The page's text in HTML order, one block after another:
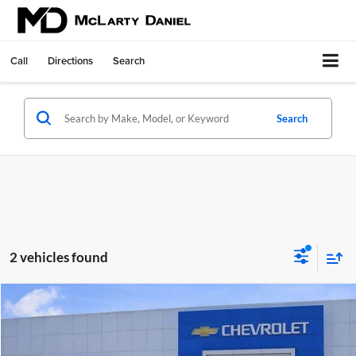
Call Directions Search
Search
2 vehicles found
Used2025Chevrolet TrailblazerLT
$23,000
SALE PRICE
Compare Vehicle